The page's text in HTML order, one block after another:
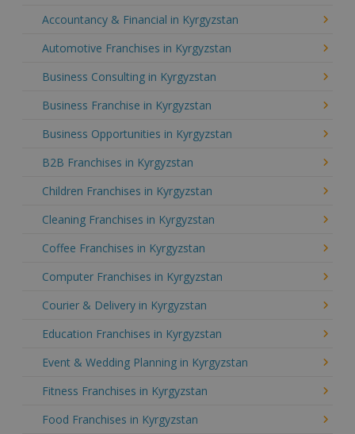
Accountancy & Financial in Kyrgyzstan
Automotive Franchises in Kyrgyzstan
Business Consulting in Kyrgyzstan
Business Franchise in Kyrgyzstan
Business Opportunities in Kyrgyzstan
B2B Franchises in Kyrgyzstan
Children Franchises in Kyrgyzstan
Cleaning Franchises in Kyrgyzstan
Coffee Franchises in Kyrgyzstan
Computer Franchises in Kyrgyzstan
Courier & Delivery in Kyrgyzstan
Education Franchises in Kyrgyzstan
Event & Wedding Planning in Kyrgyzstan
Fitness Franchises in Kyrgyzstan
Food Franchises in Kyrgyzstan